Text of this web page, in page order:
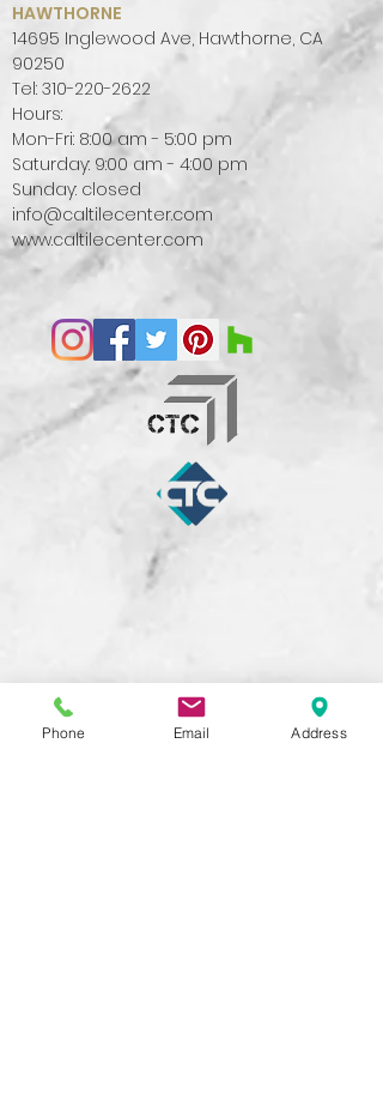
HAWTHORNE
14695 Inglewood Ave, Hawthorne, CA
90250
Tel: 310-220-2622
Hours:
Mon-Fri: 8:00 am - 5:00 pm
Saturday: 9:00 am - 4:00 pm
Sunday: closed
info@caltilecenter.com
www.caltilecenter.com
Phone Email Address